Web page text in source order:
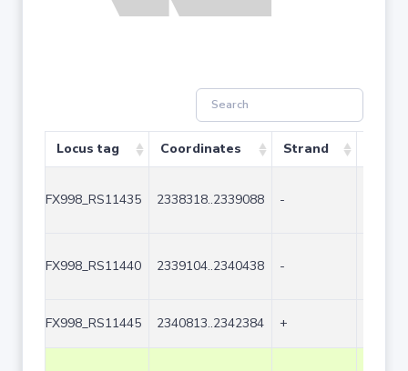
Locus tag Coordinates Strand
FX998_RS11435 2338318..2339088 -
FX998_RS11440 2339104..2340438 -
FX998_RS11445 2340813..2342384 +